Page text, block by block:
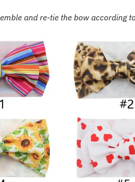
and re-tie the bow according